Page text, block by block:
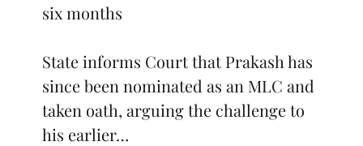
six months
State informs Court that Prakash has
since been nominated as an MLC and
taken oath, arguing the challenge to
his earlier…